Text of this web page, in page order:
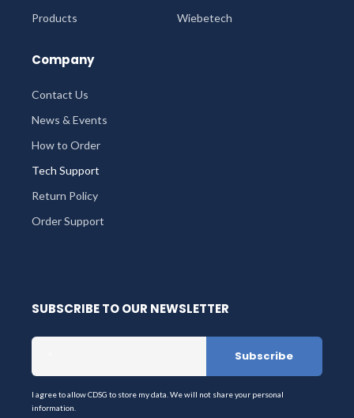
Products
Wiebetech
Company
Contact Us
News & Events
How to Order
Tech Support
Return Policy
Order Support
SUBSCRIBE TO OUR NEWSLETTER
I agree to allow CDSG to store my data. We will not share your personal
information.